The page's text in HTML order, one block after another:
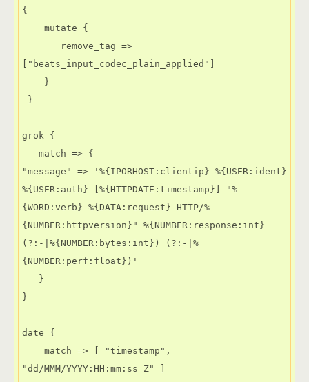
{
["beats_input_codec_plain_applied"]
grok {
"message" => '%{IPORHOST:clientip} %{USER:ident}
%{USER:auth} [%{HTTPDATE:timestamp}] "%
{WORD:verb} %{DATA:request} HTTP/%
{NUMBER:httpversion}" %{NUMBER:response:int}
(?:-|%{NUMBER:bytes:int}) (?:-|%
{NUMBER:perf:float})'
}
date {
"dd/MMM/YYYY:HH:mm:ss Z" ]